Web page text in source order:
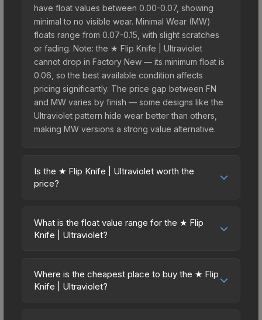
have float values between 0.00-0.07, showing
minimal to no visible wear. Minimal Wear (MW)
floats range from 0.07-0.15, with slight scratches
or fading. Note: the ★ Flip Knife | Ultraviolet
cannot drop in Factory New — its minimum float is
0.06, so the best available condition affects
pricing significantly. The price gap between FN
and MW varies by finish — some designs like the
Ultraviolet pattern hide wear better than others,
making MW versions a strong value alternative.
Is the ★ Flip Knife | Ultraviolet worth the
price?
high price bracket. It features a distinctive
Ultraviolet design that stands out in-game and
balance of visual appeal and investment stability
compared to budget alternatives.
What is the float value range for the ★ Flip
Knife | Ultraviolet?
on a scale from 0.00 (perfect) to 1.00 (maximum
wear). This skin cannot be obtained in Factory
Where is the cheapest place to buy the ★ Flip
Knife | Ultraviolet?